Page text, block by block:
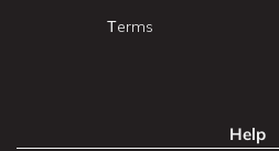
Terms
Help